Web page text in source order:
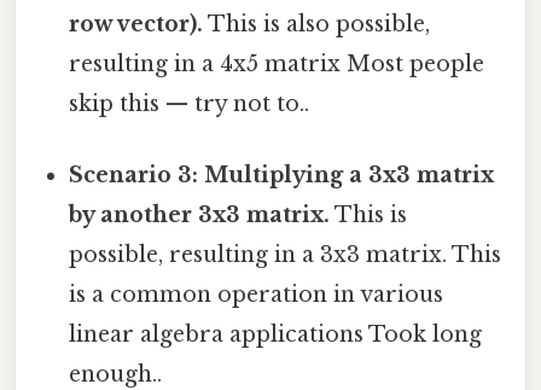
row vector). This is also possible,
resulting in a 4x5 matrix Most people
skip this — try not to..
Scenario 3: Multiplying a 3x3 matrix
by another 3x3 matrix. This is
possible, resulting in a 3x3 matrix. This
is a common operation in various
linear algebra applications Took long
enough..